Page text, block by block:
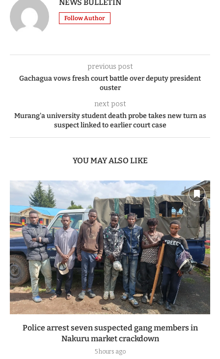
NEWS BULLETIN
Follow Author
previous post
Gachagua vows fresh court battle over deputy president
ouster
next post
Murang’a university student death probe takes new turn as
suspect linked to earlier court case
YOU MAY ALSO LIKE
Police arrest seven suspected gang members in
Nakuru market crackdown
5 hours ago